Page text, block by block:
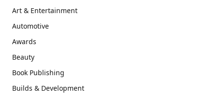
Art & Entertainment
Automotive
Awards
Beauty
Book Publishing
Builds & Development